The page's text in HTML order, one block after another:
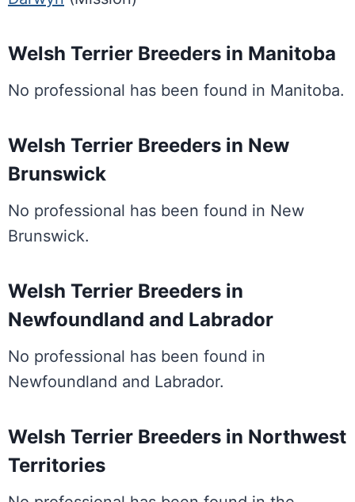
Welsh Terrier Breeders in Manitoba
No professional has been found in Manitoba.
Welsh Terrier Breeders in New
Brunswick
No professional has been found in New
Brunswick.
Welsh Terrier Breeders in
Newfoundland and Labrador
No professional has been found in
Newfoundland and Labrador.
Welsh Terrier Breeders in Northwest
Territories